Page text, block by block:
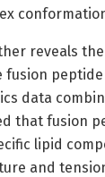
reveals
data
that fusion
lipid
and